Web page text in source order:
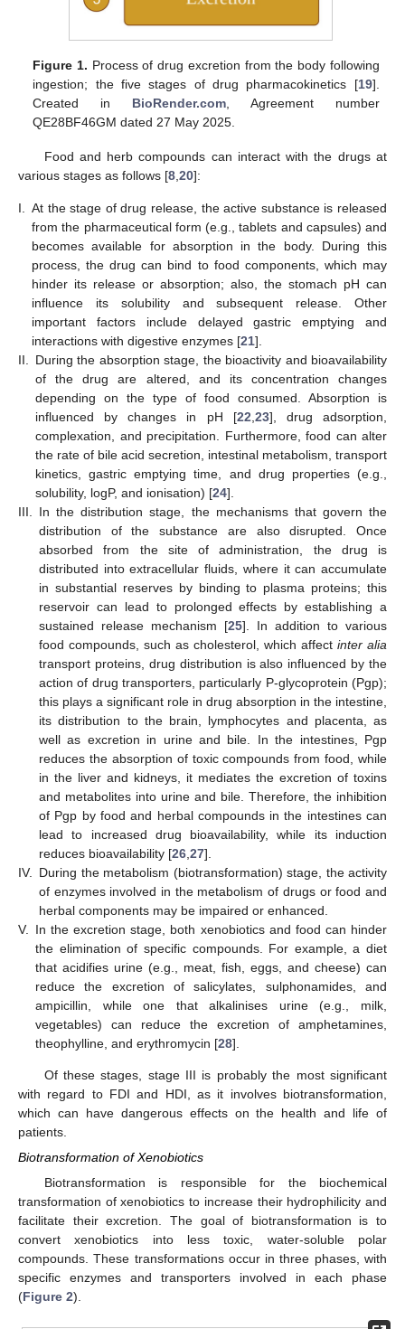
Figure 1. Process of drug excretion from the body following
ingestion; the five stages of drug pharmacokinetics [19].
Created in BioRender.com, Agreement number
QE28BF46GM dated 27 May 2025.
Food and herb compounds can interact with the drugs at
various stages as follows [8,20]:
I.
At the stage of drug release, the active substance is released
from the pharmaceutical form (e.g., tablets and capsules) and
becomes available for absorption in the body. During this
process, the drug can bind to food components, which may
hinder its release or absorption; also, the stomach pH can
influence its solubility and subsequent release. Other
important factors include delayed gastric emptying and
interactions with digestive enzymes [21].
II.
During the absorption stage, the bioactivity and bioavailability
of the drug are altered, and its concentration changes
depending on the type of food consumed. Absorption is
influenced by changes in pH [22 23], drug adsorption,
complexation, and precipitation. Furthermore, food can alter
the rate of bile acid secretion, intestinal metabolism, transport
kinetics, gastric emptying time, and drug properties (e.g.,
solubility, logP, and ionisation) [24].
III.
In the distribution stage, the mechanisms that govern the
distribution of the substance are also disrupted. Once
absorbed from the site of administration, the drug is
distributed into extracellular fluids, where it can accumulate
in substantial reserves by binding to plasma proteins; this
reservoir can lead to prolonged effects by establishing a
sustained release mechanism [25]. In addition to various
food compounds, such as cholesterol, which affect inter alia
transport proteins, drug distribution is also influenced by the
action of drug transporters, particularly P-glycoprotein (Pgp);
this plays a significant role in drug absorption in the intestine,
its distribution to the brain, lymphocytes and placenta, as
well as excretion in urine and bile. In the intestines, Pgp
reduces the absorption of toxic compounds from food, while
in the liver and kidneys, it mediates the excretion of toxins
and metabolites into urine and bile. Therefore, the inhibition
of Pgp by food and herbal compounds in the intestines can
lead to increased drug bioavailability, while its induction
reduces bioavailability [26 27].
IV.
During the metabolism (biotransformation) stage, the activity
of enzymes involved in the metabolism of drugs or food and
herbal components may be impaired or enhanced.
V.
In the excretion stage, both xenobiotics and food can hinder
the elimination of specific compounds. For example, a diet
that acidifies urine (e.g., meat, fish, eggs, and cheese) can
reduce the excretion of salicylates, sulphonamides, and
ampicillin, while one that alkalinises urine (e.g., milk,
vegetables) can reduce the excretion of amphetamines,
theophylline, and erythromycin [28].
Of these stages, stage III is probably the most significant
with regard to FDI and HDI, as it involves biotransformation,
which can have dangerous effects on the health and life of
patients.
Biotransformation of Xenobiotics
Biotransformation is responsible for the biochemical
transformation of xenobiotics to increase their hydrophilicity and
facilitate their excretion. The goal of biotransformation is to
convert xenobiotics into less toxic, water-soluble polar
compounds. These transformations occur in three phases, with
specific enzymes and transporters involved in each phase
(Figure 2).